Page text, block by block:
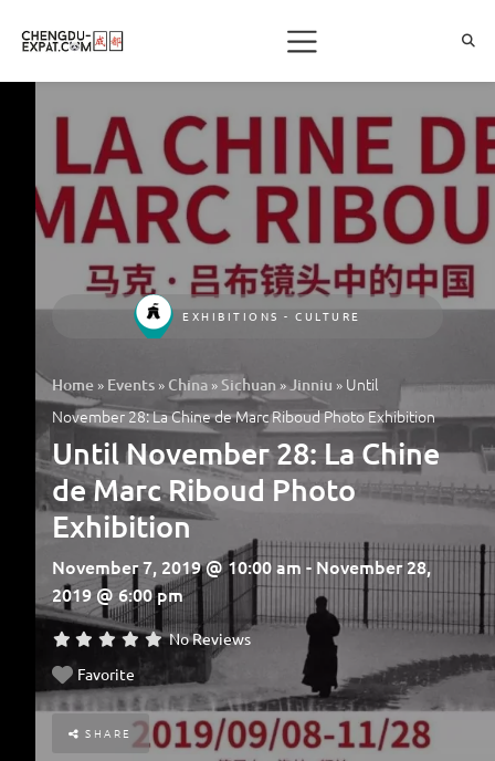
EXHIBITIONS - CULTURE
Home » Events » China »Sichuan» Jinniu » Until
November 28: La Chine de Marc Riboud Photo Exhibition
Until November 28: La Chine
de Marc Riboud Photo
Exhibition
November 7, 2019 @ 10:00 am - November 28,
2019 @ 6:00 pm
No Reviews
Favorite
SHARE